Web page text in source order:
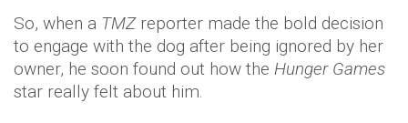
So, when a TMZreporter made the bold decision
to engage with the dog after being ignored by her
owner, he soon found out how the Hunger Games
star really felt about him.